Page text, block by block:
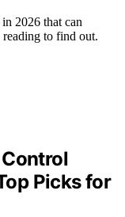
2026 that can
reading to find out.
Picks for